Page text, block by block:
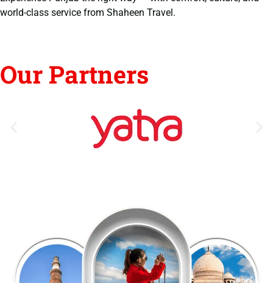
world-class service from Shaheen Travel.
Our Partners